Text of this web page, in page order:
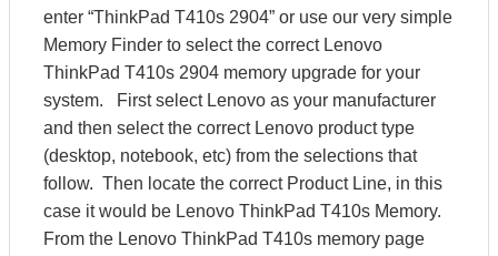
enter “ThinkPad T410s 2904” or use our very simple
Memory Finder to select the correct Lenovo
ThinkPad T410s 2904 memory upgrade for your
system. First select Lenovo as your manufacturer
and then select the correct Lenovo product type
(desktop, notebook, etc) from the selections that
follow. Then locate the correct Product Line, in this
case it would be Lenovo ThinkPad T410s Memory.
From the Lenovo ThinkPad T410s memory page